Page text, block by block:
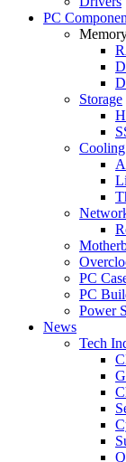
PC
Storage
Cooling
PC
PC
Power
News
Tech